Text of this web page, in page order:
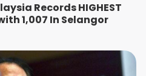
Records HIGHEST
1,007 In Selangor